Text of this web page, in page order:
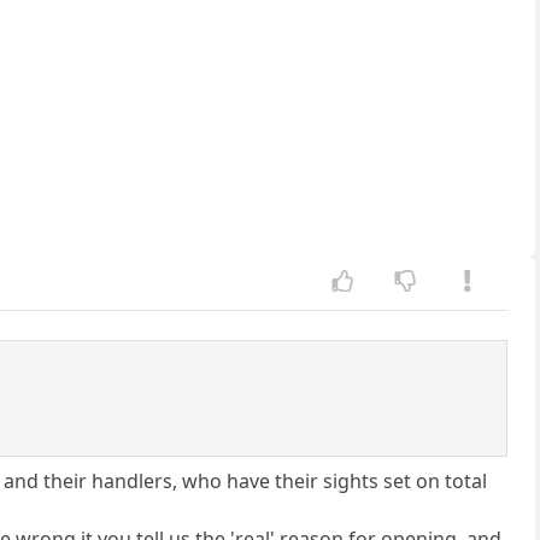
their handlers, who have their sights set on total